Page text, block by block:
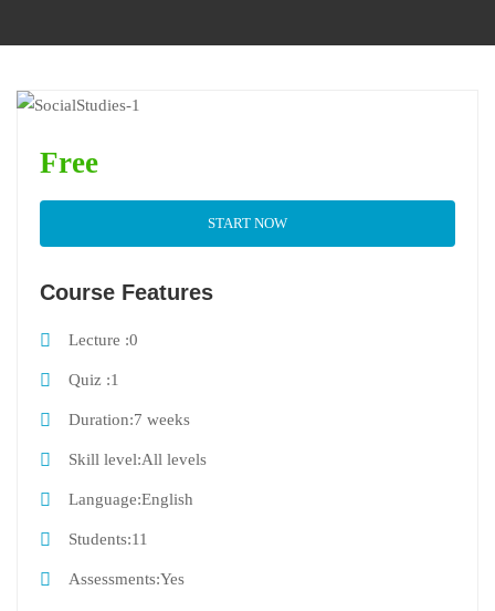
Free
START NOW
Course Features
Lecture 0
Quiz 1
Duration 7 weeks
Skill level All levels
Language English
Students 11
Assessments Yes